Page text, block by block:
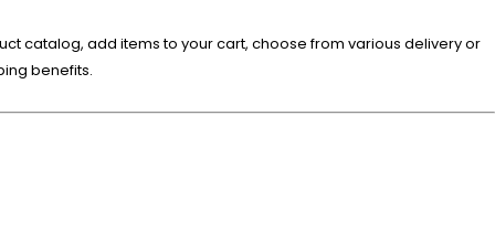
catalog, add items to your cart, choose from various delivery or
benefits.